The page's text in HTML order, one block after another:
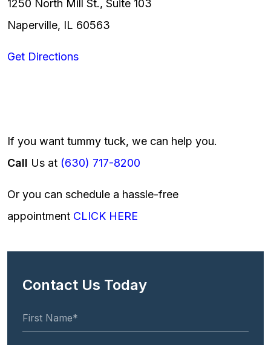
1250 North Mill St., Suite 103
Naperville, IL 60563
Get Directions
If you want tummy tuck, we can help you.
Call Us at (630) 717-8200
Or you can schedule a hassle-free
appointment CLICK HERE
Contact Us Today